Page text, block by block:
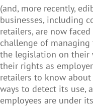
(and, more recently,
businesses, including
retailers, are now
challenge of
the legislation on their
their rights as
retailers to know
ways to detect its use,
employees are under